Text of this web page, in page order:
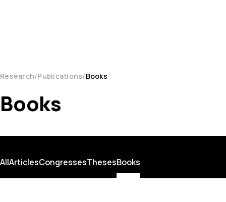
Research Publications Books
Books
AllArticlesCongressesThesesBooks